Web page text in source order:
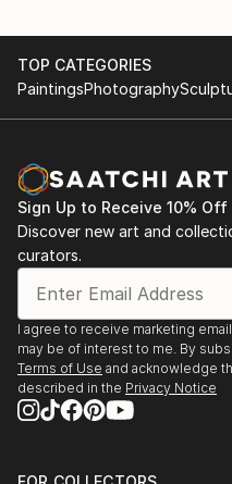
TOP CATEGORIES
PaintingsPhotography
Sign Up to Receive 10%
Discover new art and
curators.
I agree to receive marketing
may be of interest to me. By
Terms of Use and acknowledge
described in the Privacy Notice